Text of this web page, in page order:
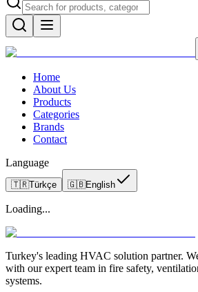
Home
About Us
Products
Categories
Brands
Contact
Language
🇹🇷Türkçe 🇬🇧English
Loading...
Turkey's leading HVAC solution partner.
with our expert team in fire safety,
systems.